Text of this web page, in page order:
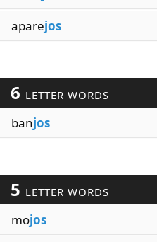
aparejos
6 LETTER WORDS
banjos
5 LETTER WORDS
mojos